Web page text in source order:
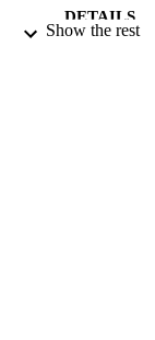
DETAILS
Show the rest